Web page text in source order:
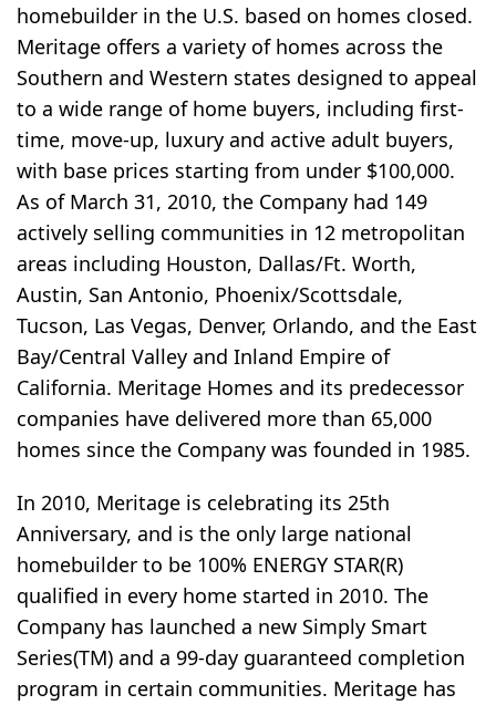
homebuilder in the U.S. based on homes closed.
Meritage offers a variety of homes across the
Southern and Western states designed to appeal
to a wide range of home buyers, including first-
time, move-up, luxury and active adult buyers,
with base prices starting from under $100,000.
As of March 31, 2010, the Company had 149
actively selling communities in 12 metropolitan
areas including Houston, Dallas/Ft. Worth,
Austin, San Antonio, Phoenix/Scottsdale,
Tucson, Las Vegas, Denver, Orlando, and the East
Bay/Central Valley and Inland Empire of
California. Meritage Homes and its predecessor
companies have delivered more than 65,000
homes since the Company was founded in 1985.
In 2010, Meritage is celebrating its 25th
Anniversary, and is the only large national
homebuilder to be 100% ENERGY STAR(R)
qualified in every home started in 2010. The
Company has launched a new Simply Smart
Series(TM) and a 99-day guaranteed completion
program in certain communities. Meritage has